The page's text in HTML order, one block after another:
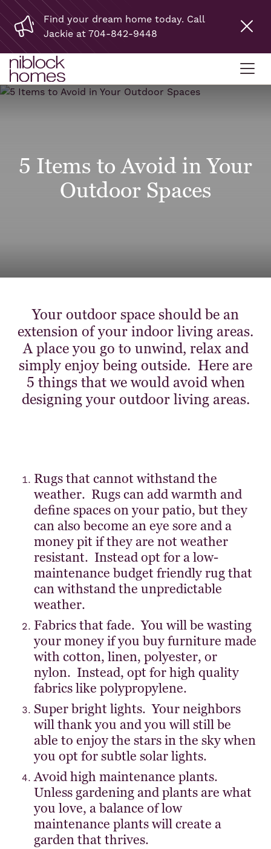
Find your dream home today. Call
Jackie at 704-842-9448
5 Items to Avoid in Your
Outdoor Spaces
Your outdoor space should be an
extension of your indoor living areas.
A place you go to unwind, relax and
simply enjoy being outside. Here are
5 things that we would avoid when
designing your outdoor living areas.
Rugs that cannot withstand the
weather. Rugs can add warmth and
define spaces on your patio, but they
can also become an eye sore and a
money pit if they are not weather
resistant. Instead opt for a low-
maintenance budget friendly rug that
can withstand the unpredictable
weather.
Fabrics that fade. You will be wasting
your money if you buy furniture made
with cotton, linen, polyester, or
nylon. Instead, opt for high quality
fabrics like polypropylene.
Super bright lights. Your neighbors
will thank you and you will still be
able to enjoy the stars in the sky when
you opt for subtle solar lights.
Avoid high maintenance plants.
Unless gardening and plants are what
you love, a balance of low
maintenance plants will create a
garden that thrives.